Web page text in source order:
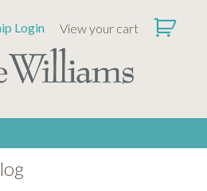
Login View your cart